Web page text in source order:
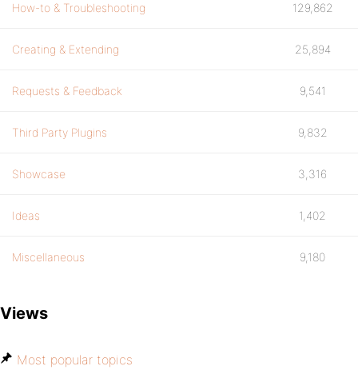
How-to & Troubleshooting 129,862
Creating & Extending 25,894
Requests & Feedback 9,541
Third Party Plugins 9,832
Showcase 3,316
Ideas 1,402
Miscellaneous 9,180
Views
Most popular topics